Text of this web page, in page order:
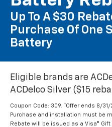
Up To A $30
Purchase Of One
Battery
Eligible brands are
ACDelco Silver ($15
Coupon Code: 309. *Offer ends 8/31/
Purchase and installation must be
Rebate will be issued as a Visa® Gift